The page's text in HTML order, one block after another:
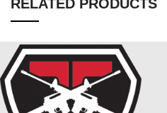
RELATED PRODUCTS